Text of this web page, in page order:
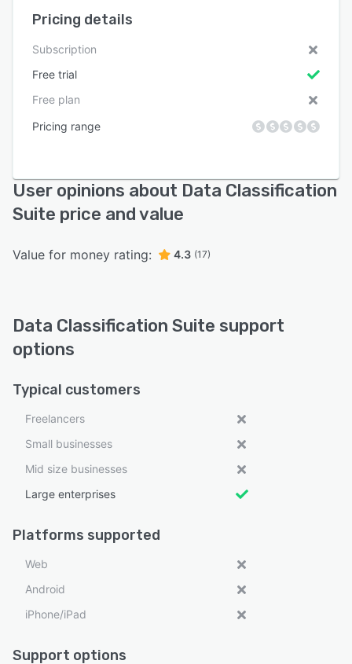
Pricing details
Subscription
Free trial
Free plan
Pricing range
User opinions about Data Classification
Suite price and value
Value for money rating: 4.3 (17)
Data Classification Suite support
options
Typical customers
Freelancers
Small businesses
Mid size businesses
Large enterprises
Platforms supported
Web
Android
iPhone/iPad
Support options